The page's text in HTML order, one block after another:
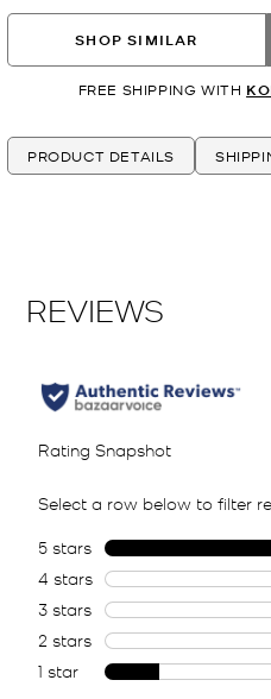
SHOP SIMILAR
FREE SHIPPING WITH
PRODUCT DETAILS